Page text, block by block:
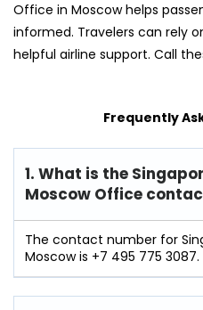
Office in Moscow helps
informed. Travelers can rely
helpful airline support. Call
Frequently
1. What is the
Moscow Office
The contact number for
Moscow is +7 495 775 3087.